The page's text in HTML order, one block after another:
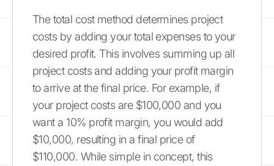
The total cost method determines project
costs by adding your total expenses to your
desired profit. This involves summing up all
project costs and adding your profit margin
to arrive at the final price. For example, if
your project costs are $100,000 and you
want a 10% profit margin, you would add
$10,000, resulting in a final price of
$110,000. While simple in concept, this